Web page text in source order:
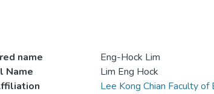
name
Eng-Hock Lim
Name
Lim Eng Hock
Lee Kong Chian Faculty of